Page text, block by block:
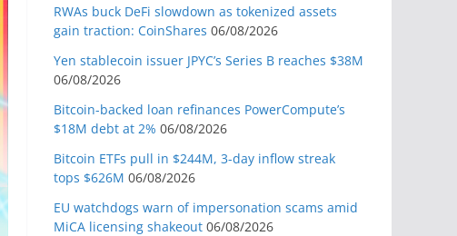
RWAs buck DeFi slowdown as tokenized assets
gain traction: CoinShares 06/08/2026
Yen stablecoin issuer JPYC’s Series B reaches $38M
06/08/2026
Bitcoin-backed loan refinances PowerCompute’s
$18M debt at 2% 06/08/2026
Bitcoin ETFs pull in $244M, 3-day inflow streak
tops $626M 06/08/2026
EU watchdogs warn of impersonation scams amid
MiCA licensing shakeout 06/08/2026